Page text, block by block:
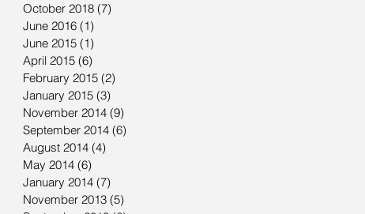
October 2018 (7)
June 2016 (1)
June 2015 (1)
April 2015 (6)
February 2015 (2)
January 2015 (3)
November 2014 (9)
September 2014 (6)
August 2014 (4)
May 2014 (6)
January 2014 (7)
November 2013 (5)